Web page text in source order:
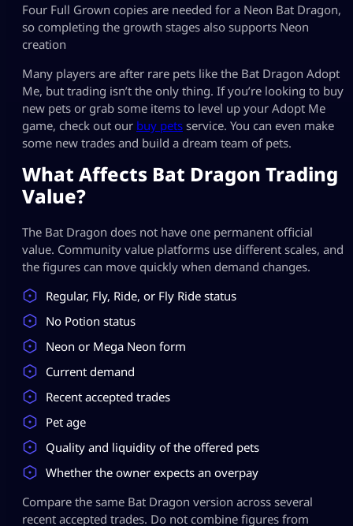
Four Full Grown copies are needed for a Neon Bat Dragon,
so completing the growth stages also supports Neon
creation
Many players are after rare pets like the Bat Dragon Adopt
Me, but trading isn’t the only thing. If you’re looking to buy
new pets or grab some items to level up your Adopt Me
game, check out our buy pets service. You can even make
some new trades and build a dream team of pets.
What Affects Bat Dragon Trading
Value?
The Bat Dragon does not have one permanent official
value. Community value platforms use different scales, and
the figures can move quickly when demand changes.
Regular, Fly, Ride, or Fly Ride status
No Potion status
Neon or Mega Neon form
Current demand
Recent accepted trades
Pet age
Quality and liquidity of the offered pets
Whether the owner expects an overpay
Compare the same Bat Dragon version across several
recent accepted trades. Do not combine figures from